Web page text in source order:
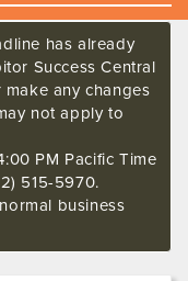
has already
Success Central
any changes
not apply to
PM Pacific Time
515-5970.
business